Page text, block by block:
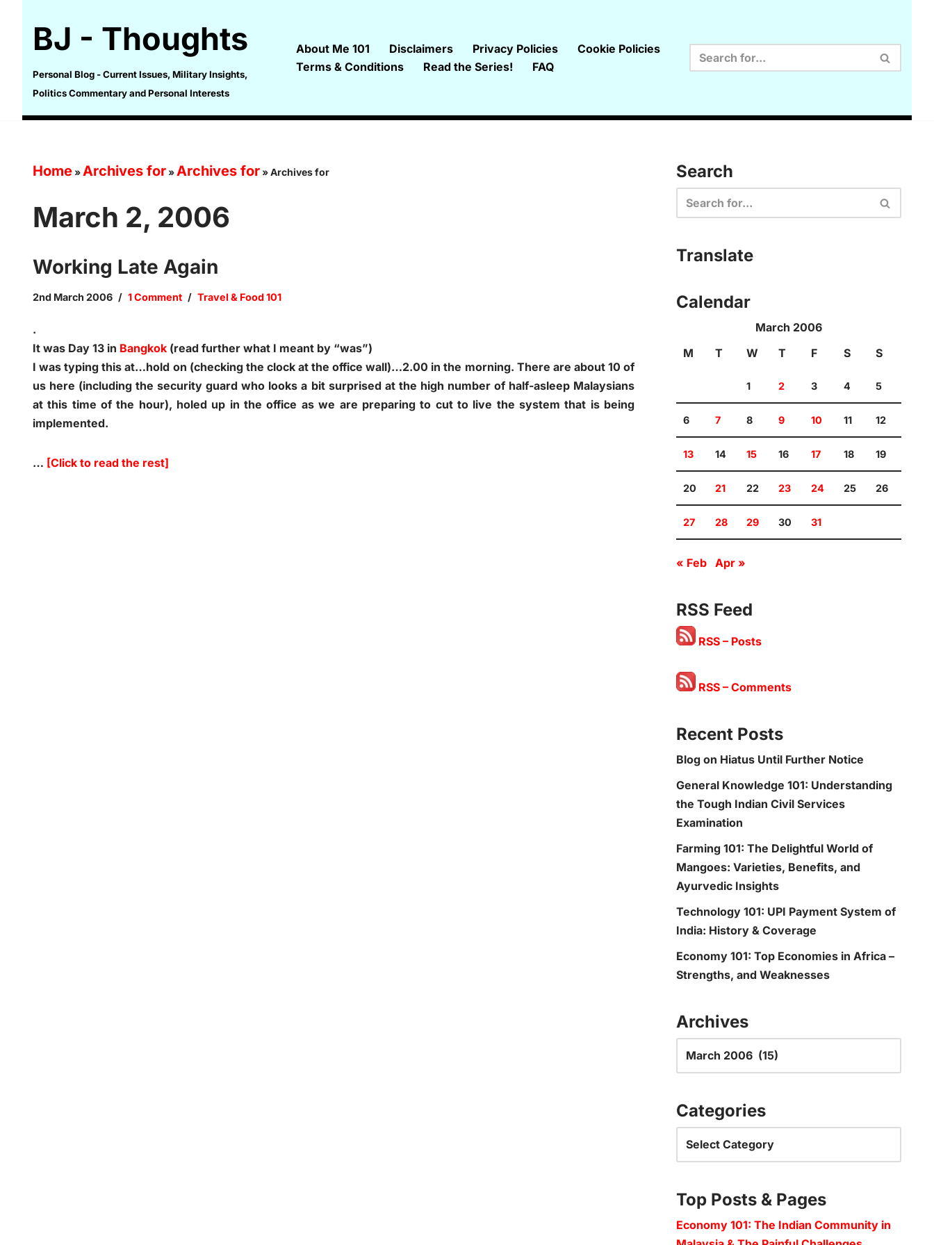
content
BJ - Thoughts
Personal Blog - Current Issues, Military Insights,
Politics Commentary and Personal Interests
About Me 101 Disclaimers Privacy Policies
Cookie Policies
Terms & Conditions
Read the Series! FAQ
Home»Archives for»Archives for»Archives for
March 2, 2006
Working Late Again
2nd March 2006 1 Comment Travel & Food 101
.
It was Day 13 in Bangkok (read further what I meant by “was”)
I was typing this at…hold on (checking the clock at the office wall)…2.00 in the morning. There are about 10 of
us here (including the security guard who looks a bit surprised at the high number of half-asleep Malaysians
at this time of the hour), holed up in the office as we are preparing to cut to live the system that is being
implemented.
… [Click to read the rest]
Search
Translate
Calendar
March 2006
M
T W T F S S
1 2 3 4 5
6 7 8 9 10 11 12
13 14 15 16 17 18 19
20 21 22 23 24 25 26
27 28 29 30 31
« Feb Apr »
RSS Feed
RSS – Posts
RSS – Comments
Recent Posts
Blog on Hiatus Until Further Notice
General Knowledge 101: Understanding
the Tough Indian Civil Services
Examination
Farming 101: The Delightful World of
Mangoes: Varieties, Benefits, and
Ayurvedic Insights
Technology 101: UPI Payment System of
India: History & Coverage
Economy 101: Top Economies in Africa –
Strengths, and Weaknesses
Archives
Categories
Top Posts & Pages
Economy 101: The Indian Community in